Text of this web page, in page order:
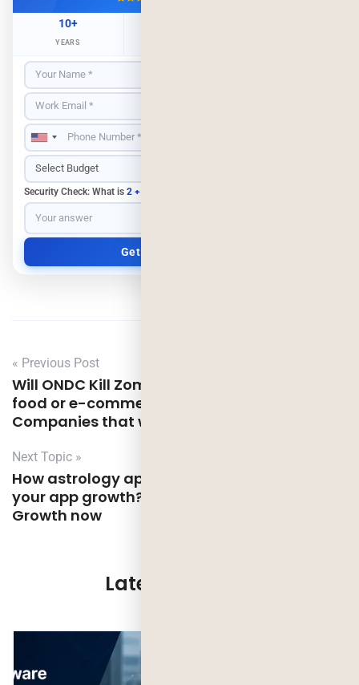
10+
YEARS
Security Check: What is 2 + 3
« Previous Post
Will ONDC Kill Zomato, swiggy, and other
food or e-commerce platforms? Types of
Companies that will benefit from ONDC
Next Topic »
How astrology app design can be helpful for
your app growth? Transform Your App’s
Growth now
Latest Updates